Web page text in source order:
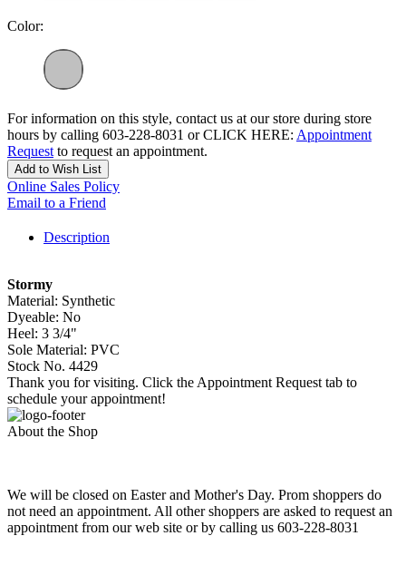
Color:
For information on this style, contact us at our store during store
hours by calling 603-228-8031 or CLICK HERE: Appointment
Request to request an appointment.
Add to Wish List
Online Sales Policy
Email to a Friend
Description
Stormy
Material: Synthetic
Dyeable: No
Heel: 3 3/4"
Sole Material: PVC
Stock No. 4429
Thank you for visiting. Click the Appointment Request tab to
schedule your appointment!
About the Shop
We will be closed on Easter and Mother's Day. Prom shoppers do
not need an appointment. All other shoppers are asked to request an
appointment from our web site or by calling us 603-228-8031